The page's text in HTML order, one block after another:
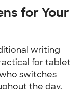
for Your
writing
for tablet
switches
the day.